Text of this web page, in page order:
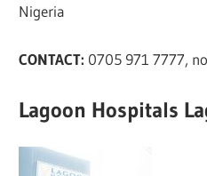
Nigeria
CONTACT: 0705 971 7777,
Lagoon Hospitals